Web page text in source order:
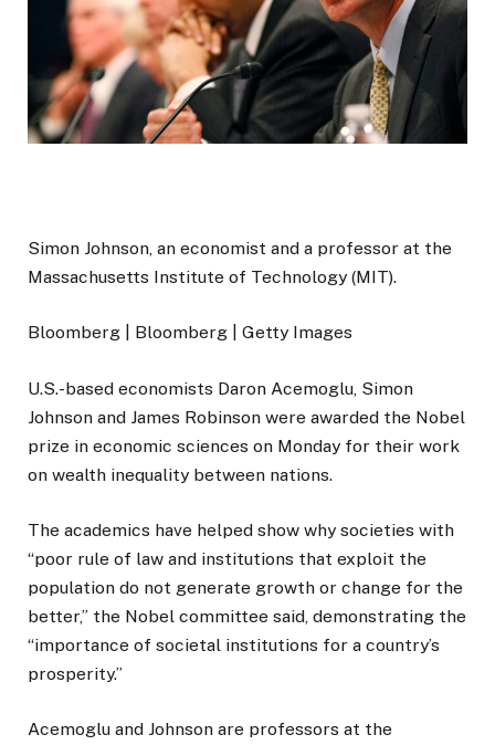
Simon Johnson, an economist and a professor at the
Massachusetts Institute of Technology (MIT).
Bloomberg | Bloomberg | Getty Images
U.S.-based economists Daron Acemoglu, Simon
Johnson and James Robinson were awarded the Nobel
prize in economic sciences on Monday for their work
on wealth inequality between nations.
The academics have helped show why societies with
“poor rule of law and institutions that exploit the
population do not generate growth or change for the
better,” the Nobel committee said, demonstrating the
“importance of societal institutions for a country’s
prosperity.”
Acemoglu and Johnson are professors at the